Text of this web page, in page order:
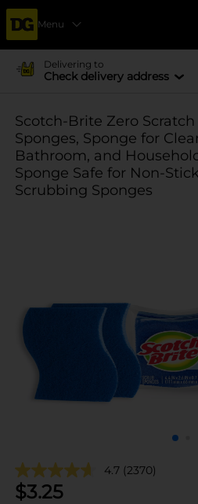
Menu
Delivering to
Check delivery address
Scotch-Brite Zero
Sponges, Sponge for
Bathroom, and
Sponge Safe for Non-
Scrubbing Sponges
4.7 (2370)
$3.25